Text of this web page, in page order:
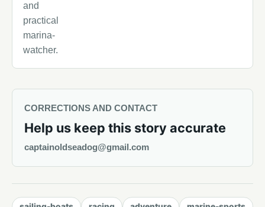
and
practical
marina-
watcher.
CORRECTIONS AND CONTACT
Help us keep this story accurate
captainoldseadog@gmail.com